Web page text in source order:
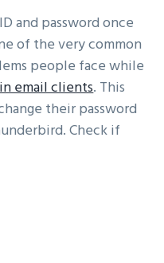
and password once
of the very common
people face while
email clients. This
their password
Check if